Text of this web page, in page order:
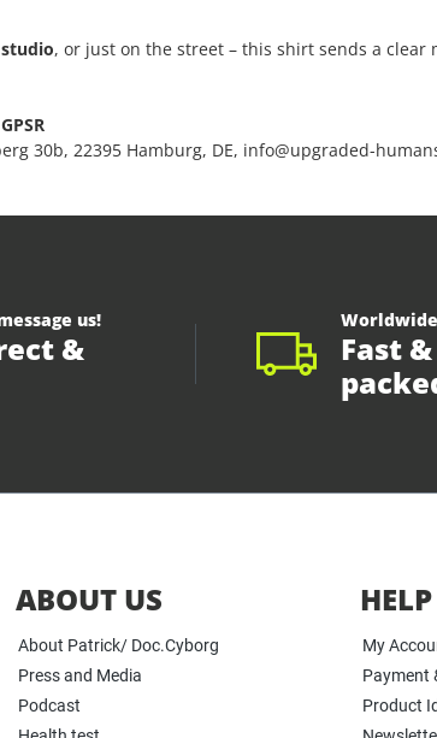
, or just on the street – this shirt sends a clear
30b, 22395 Hamburg, DE, info@upgraded-
us!
&
Fast
ABOUT US
About Patrick/ Doc.Cyborg
Press and Media
Podcast
HELP
My
Payment
Product